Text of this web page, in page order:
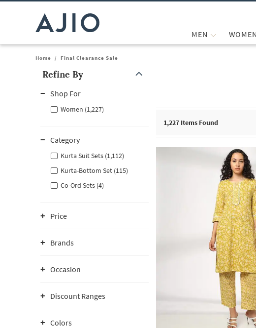
MEN WOMEN
Home / Final Clearance Sale
Refine By
Shop For
Women (1,227)
Category
Kurta Suit Sets (1,112)
Kurta-Bottom Set (115)
Co-Ord Sets (4)
Price
Brands
Occasion
Discount Ranges
Colors
1,227 Items Found